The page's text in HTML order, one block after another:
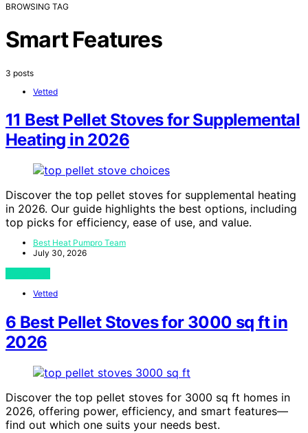
BROWSING TAG
Smart Features
3 posts
Vetted
11 Best Pellet Stoves for Supplemental
Heating in 2026
Discover the top pellet stoves for supplemental heating
in 2026. Our guide highlights the best options, including
top picks for efficiency, ease of use, and value.
Best Heat Pumpro Team
July 30, 2026
Vetted
6 Best Pellet Stoves for 3000 sq ft in
2026
Discover the top pellet stoves for 3000 sq ft homes in
2026, offering power, efficiency, and smart features—
find out which one suits your needs best.